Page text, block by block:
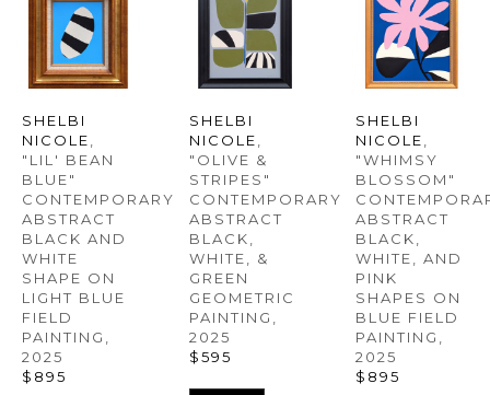
SHELBI
NICOLE,
"LIL' BEAN
BLUE"
CONTEMPORARY
ABSTRACT
BLACK AND
WHITE
SHAPE ON
LIGHT BLUE
FIELD
PAINTING ,
2025
$895
SHELBI
NICOLE,
"OLIVE &
STRIPES"
CONTEMPORARY
ABSTRACT
BLACK,
WHITE, &
GREEN
GEOMETRIC
PAINTING ,
2025
$595
SHELBI
NICOLE,
"WHIMSY
BLOSSOM"
ABSTRACT
BLACK,
WHITE, AND
PINK
SHAPES ON
BLUE FIELD
PAINTING ,
2025
$895